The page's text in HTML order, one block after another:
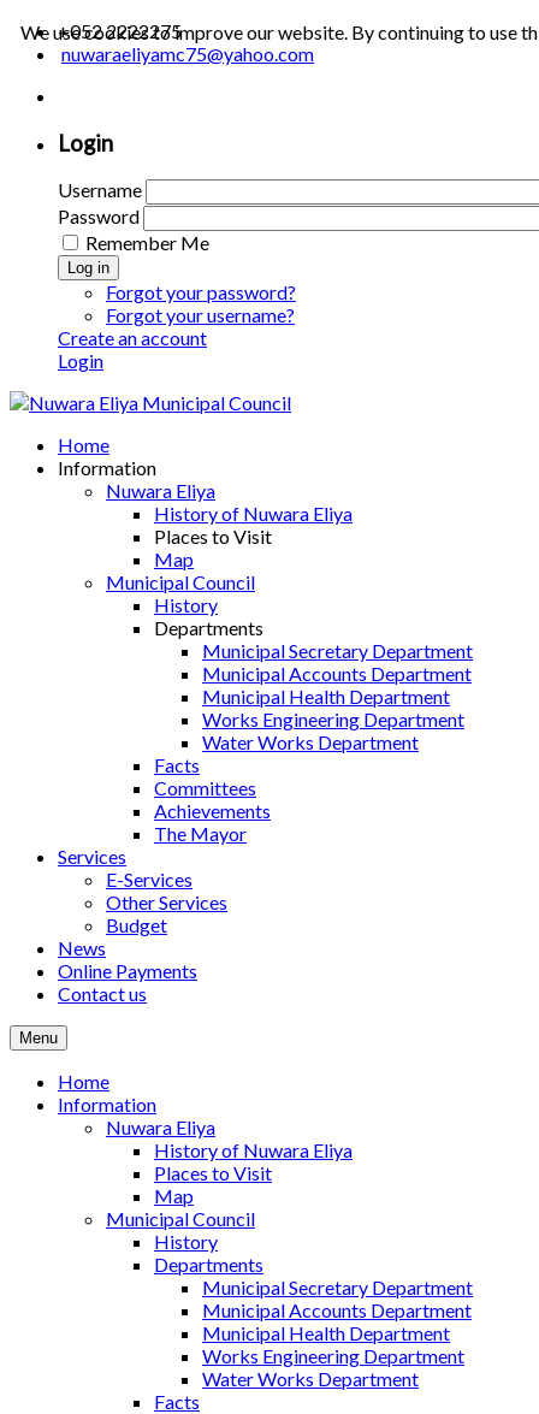
+052 2222275
nuwaraeliyamc75@yahoo.com
Login
Username
Password
Remember Me
Log in
Forgot your password?
Forgot your username?
Create an account
Login
Home
Information
Nuwara Eliya
History of Nuwara Eliya
Places to Visit
Map
Municipal Council
History
Departments
Municipal Secretary Department
Municipal Accounts Department
Municipal Health Department
Works Engineering Department
Water Works Department
Facts
Committees
Achievements
The Mayor
Services
E-Services
Other Services
Budget
News
Online Payments
Contact us
Menu
Home
Information
Nuwara Eliya
History of Nuwara Eliya
Places to Visit
Map
Municipal Council
History
Departments
Municipal Secretary Department
Municipal Accounts Department
Municipal Health Department
Works Engineering Department
Water Works Department
Facts
We use cookies to improve our website. By continuing to use